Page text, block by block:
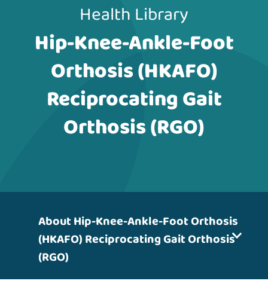
Health Library
Hip-Knee-Ankle-Foot
Orthosis (HKAFO)
Reciprocating Gait
Orthosis (RGO)
About Hip-Knee-Ankle-Foot Orthosis
(HKAFO) Reciprocating Gait Orthosis
(RGO)